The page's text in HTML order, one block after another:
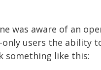
was aware of an
users the ability
something like this: